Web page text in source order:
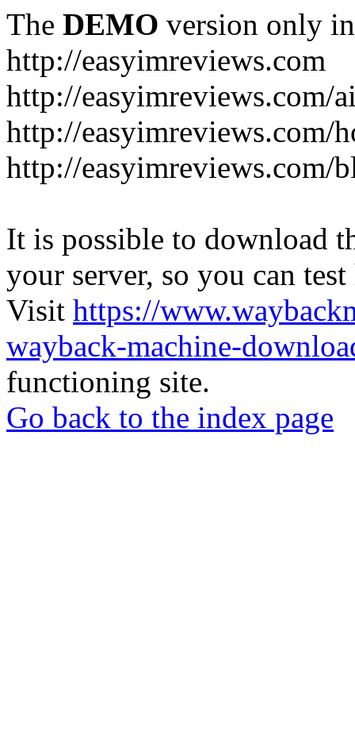
The DEMO version only
http://easyimreviews.com
http://easyimreviews.com/
http://easyimreviews.com/
http://easyimreviews.com/
It is possible to download
your server, so you can
Visit https://
wayback-machine-
functioning site.
Go back to the index page